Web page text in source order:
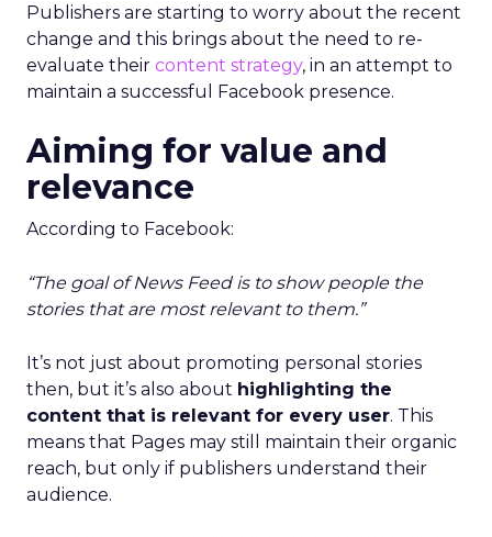
Publishers are starting to worry about the recent
change and this brings about the need to re-
evaluate their content strategy, in an attempt to
maintain a successful Facebook presence.
Aiming for value and
relevance
According to Facebook:
“The goal of News Feed is to show people the
stories that are most relevant to them.”
It’s not just about promoting personal stories
then, but it’s also about highlighting the
content that is relevant for every user. This
means that Pages may still maintain their organic
reach, but only if publishers understand their
audience.